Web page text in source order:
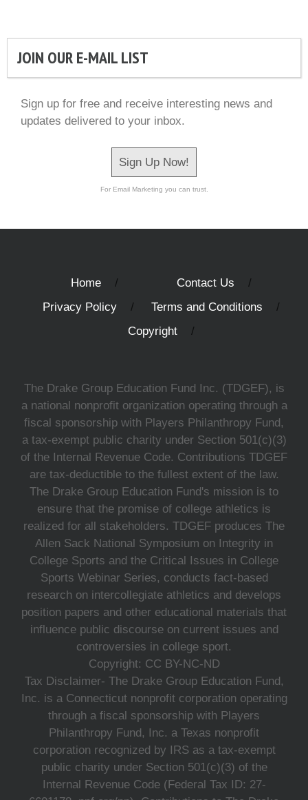
JOIN OUR E-MAIL LIST
Sign up for free and receive interesting news and
updates delivered to your inbox.
Sign Up Now!
For Email Marketing you can trust.
Home
Contact Us
Privacy Policy
Terms and Conditions
Copyright
The Drake Group Education Fund Inc. (TDGEF), is
a national nonprofit organization operating through a
fiscal sponsorship with Players Philanthropy Fund,
a tax-exempt public charity under Section 501(c)(3)
of the Internal Revenue Code. Contributions TDGEF
are tax-deductible to the fullest extent of the law.
The Drake Group Education Fund's mission is to
ensure that the promise of college athletics is
realized for all stakeholders. TDGEF produces The
Allen Sack National Symposium on Integrity in
College Sports and the Critical Issues in College
Sports Webinar Series, conducts fact-based
research on intercollegiate athletics and develops
position papers and other educational materials that
influence public discourse on current issues and
controversies in college sport.
Copyright: CC BY-NC-ND
Tax Disclaimer- The Drake Group Education Fund,
Inc. is a Connecticut nonprofit corporation operating
through a fiscal sponsorship with Players
Philanthropy Fund, Inc. a Texas nonprofit
corporation recognized by IRS as a tax-exempt
public charity under Section 501(c)(3) of the
Internal Revenue Code (Federal Tax ID: 27-